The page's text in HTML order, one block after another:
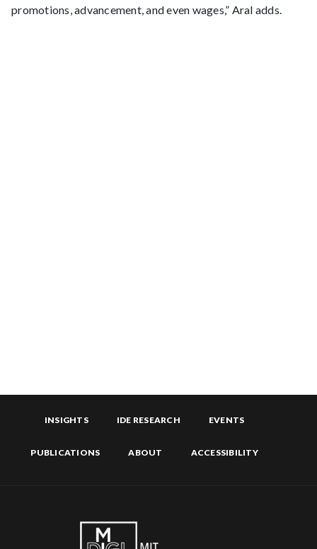
promotions, advancement, and even wages,” Aral adds.
INSIGHTS IDE RESEARCH EVENTS
PUBLICATIONS ABOUT ACCESSIBILITY